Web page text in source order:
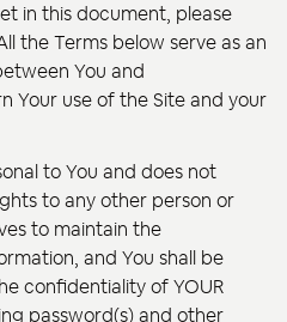
in this document, please
the Terms below serve as an
You and
Your use of the Site and your
to You and does not
to any other person or
to maintain the
and You shall be
confidentiality of YOUR
password(s) and other